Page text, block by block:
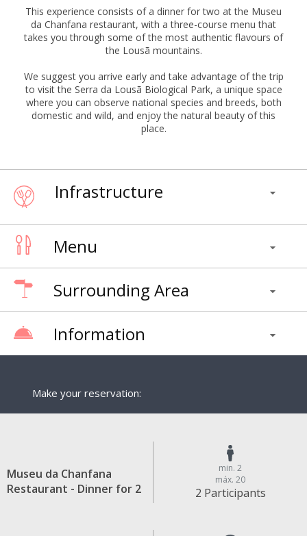
This experience consists of a dinner for two at the Museu
da Chanfana restaurant, with a three-course menu that
takes you through some of the most authentic flavours of
the Lousã mountains.
We suggest you arrive early and take advantage of the trip
to visit the Serra da Lousã Biological Park, a unique space
where you can observe national species and breeds, both
domestic and wild, and enjoy the natural beauty of this
place.
Infrastructure
Menu
Surrounding Area
Information
Make your reservation:
Museu da Chanfana
Restaurant - Dinner for 2
min. 2
máx. 20
2 Participants